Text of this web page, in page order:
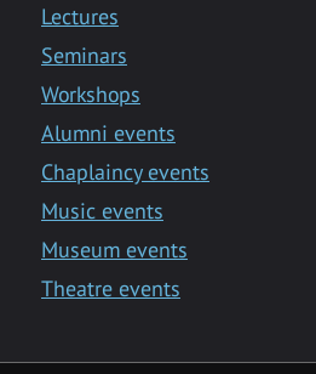
Lectures
Seminars
Workshops
Alumni events
Chaplaincy events
Music events
Museum events
Theatre events